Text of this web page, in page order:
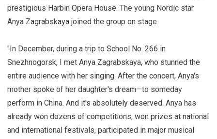
prestigious Harbin Opera House. The young Nordic star
Anya Zagrabskaya joined the group on stage.
"In December, during a trip to School No. 266 in
Snezhnogorsk, I met Anya Zagrabskaya, who stunned the
entire audience with her singing. After the concert, Anya's
mother spoke of her daughter's dream—to someday
perform in China. And it's absolutely deserved. Anya has
already won dozens of competitions, won prizes at national
and international festivals, participated in major musical